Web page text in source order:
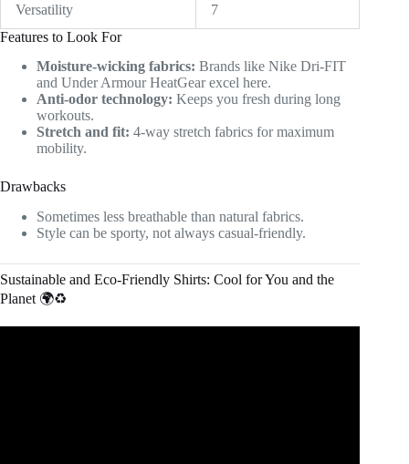
Versatility
7
Features to Look For
Moisture-wicking fabrics: Brands like Nike Dri-FIT
and Under Armour HeatGear excel here.
Anti-odor technology: Keeps you fresh during long
workouts.
Stretch and fit: 4-way stretch fabrics for maximum
mobility.
Drawbacks
Sometimes less breathable than natural fabrics.
Style can be sporty, not always casual-friendly.
Sustainable and Eco-Friendly Shirts: Cool for You and the
Planet 🌍♻️